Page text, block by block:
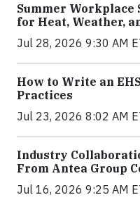
Summer Workplace
for Heat, Weather,
Jul 28, 2026 9:30 AM
How to Write an
Practices
Jul 23, 2026 8:02 AM
Industry
From Antea Group
Jul 16, 2026 9:25 AM